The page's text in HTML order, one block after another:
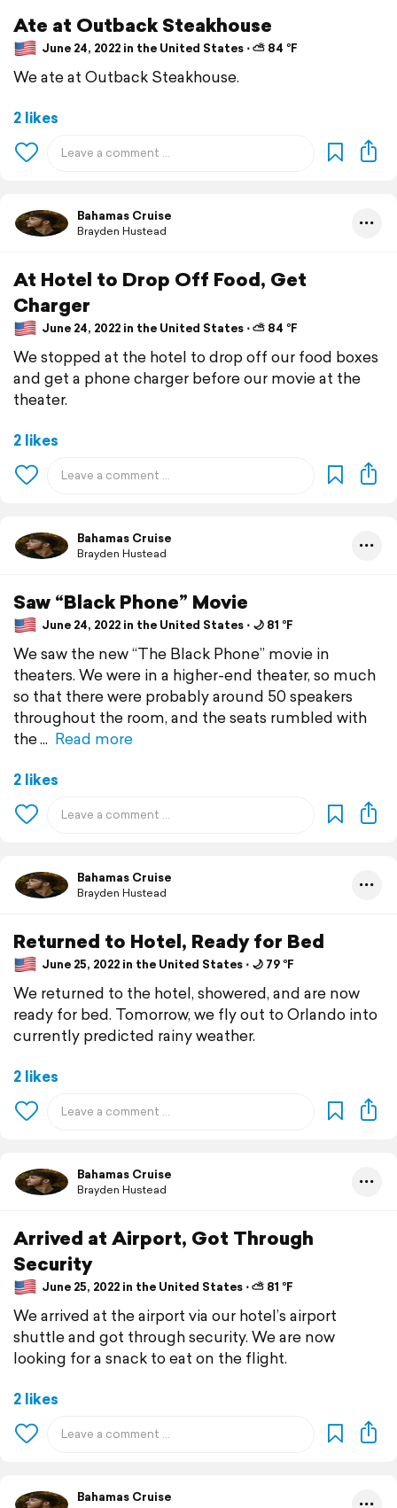
Ate at Outback Steakhouse
June 24, 2022 in the United States ⋅ ⛅ 84 °F
We ate at Outback Steakhouse.
2 likes
Bahamas Cruise
Brayden Hustead
At Hotel to Drop Off Food, Get
Charger
June 24, 2022 in the United States ⋅ ⛅ 84 °F
We stopped at the hotel to drop off our food boxes
and get a phone charger before our movie at the
theater.
2 likes
Bahamas Cruise
Brayden Hustead
Saw “Black Phone” Movie
June 24, 2022 in the United States ⋅ 🌙 81 °F
We saw the new “The Black Phone” movie in
theaters. We were in a higher-end theater, so much
so that there were probably around 50 speakers
throughout the room, and the seats rumbled with
the
Read more
2 likes
Bahamas Cruise
Brayden Hustead
Returned to Hotel, Ready for Bed
June 25, 2022 in the United States ⋅ 🌙 79 °F
We returned to the hotel, showered, and are now
ready for bed. Tomorrow, we fly out to Orlando into
currently predicted rainy weather.
2 likes
Bahamas Cruise
Brayden Hustead
Arrived at Airport, Got Through
Security
June 25, 2022 in the United States ⋅ ⛅ 81 °F
We arrived at the airport via our hotel’s airport
shuttle and got through security. We are now
looking for a snack to eat on the flight.
2 likes
Bahamas Cruise